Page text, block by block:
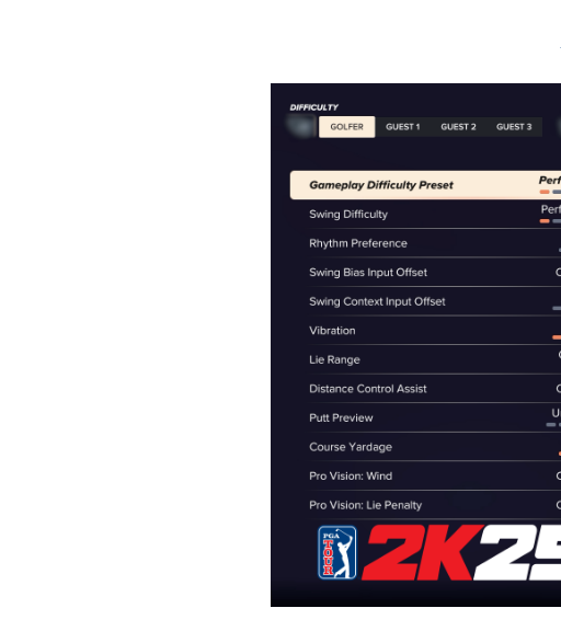
servidores de
Google.